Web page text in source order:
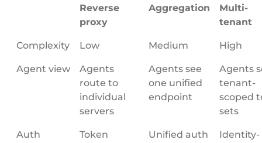
Reverse
proxy
Aggregation
Multi-
tenant
Complexity Low Medium High
Agent view
Agents
route to
individual
servers
Agents see
one unified
endpoint
Agents
tenant-
scoped
sets
Auth Token Unified auth Identity-